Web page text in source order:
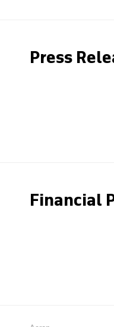
Search
Press
Financial